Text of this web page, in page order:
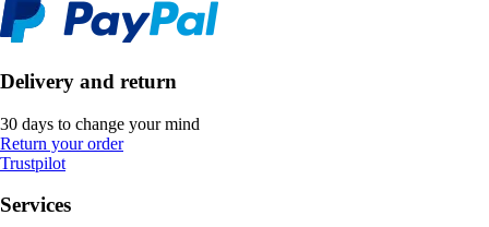
Delivery and return
30 days to change your mind
Return your order
Trustpilot
Services